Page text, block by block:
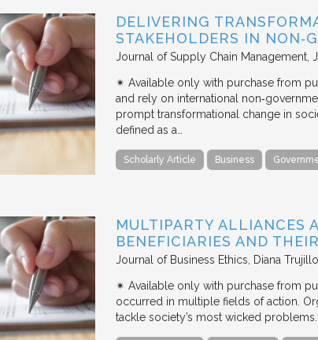
DELIVERING
STAKEHOLDERS IN
Journal of Supply Chain Management
✴︎ Available only with purchase from
and rely on international
prompt transformational change in
defined as a…
Scholarly Article Business
MULTIPARTY ALLIANCES
BENEFICIARIES AND
Journal of Business Ethics Diana Trujillo
✴︎ Available only with purchase from
occurred in multiple fields of action.
tackle society’s most wicked